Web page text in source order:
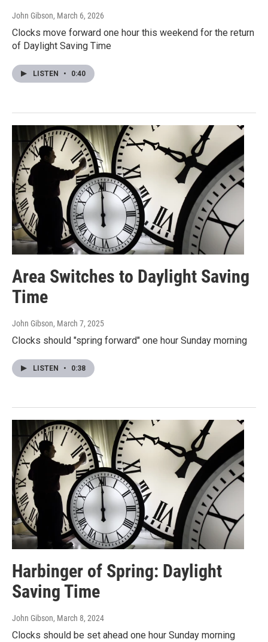
John Gibson, March 6, 2026
Clocks move forward one hour this weekend for the return
of Daylight Saving Time
LISTEN • 0:40
Area Switches to Daylight Saving
Time
John Gibson, March 7, 2025
Clocks should "spring forward" one hour Sunday morning
LISTEN • 0:38
Harbinger of Spring: Daylight
Saving Time
John Gibson, March 8, 2024
Clocks should be set ahead one hour Sunday morning